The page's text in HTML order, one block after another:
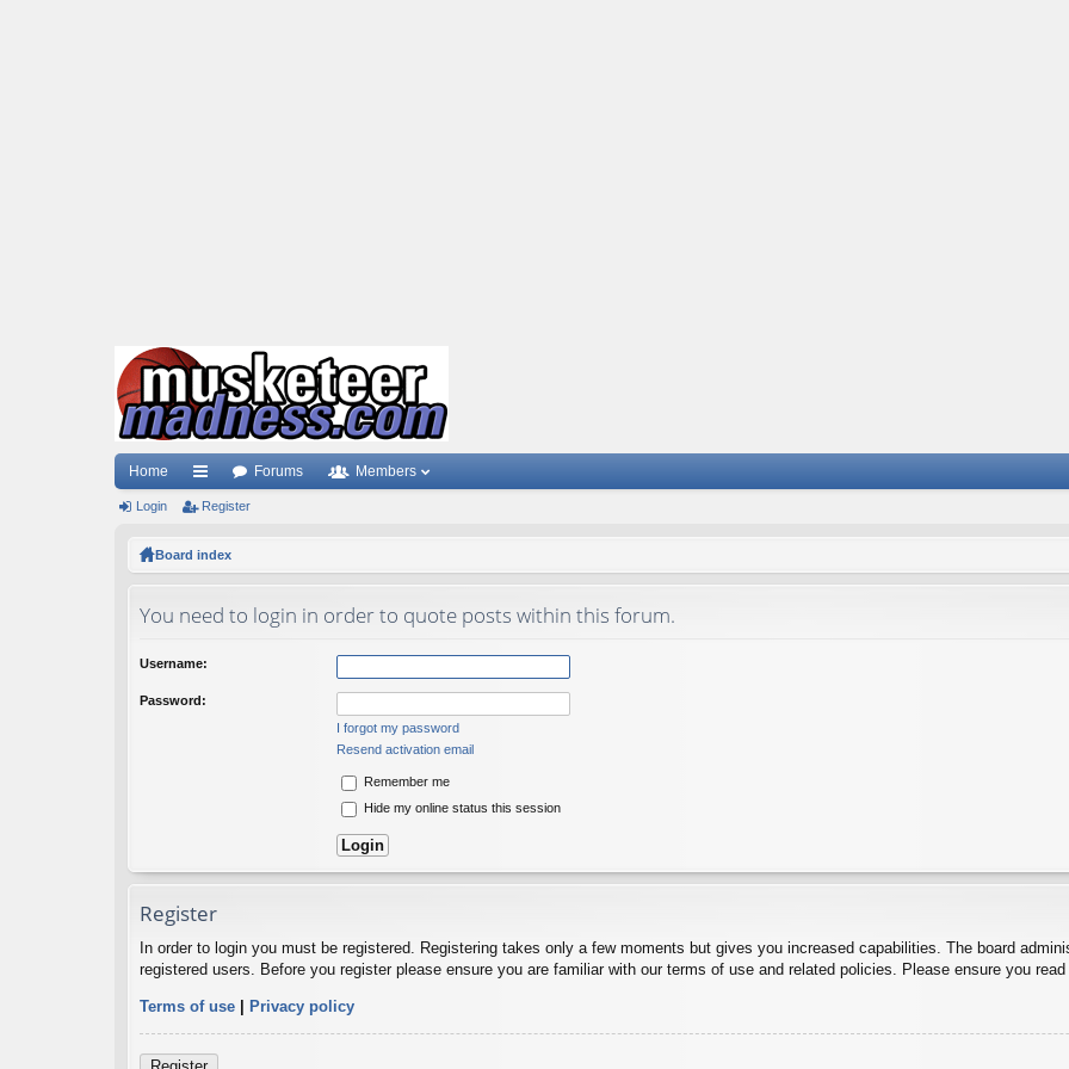
Home
ui
ks
Forums Members
Login Register
Board index
You need to login in order to quote posts within this forum.
Username:
Password:
I forgot my password
Resend activation email
Remember me
Hide my online status this session
Register
In order to login you must be registered. Registering takes only a few moments but gives you increased capabilities. The board
registered users. Before you register please ensure you are familiar with our terms of use and related policies. Please ensure you
Terms of use | Privacy policy
Register